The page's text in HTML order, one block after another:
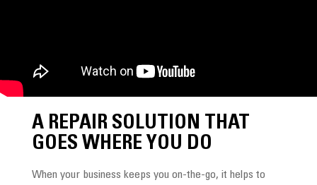
A REPAIR SOLUTION THAT
GOES WHERE YOU DO
When your business keeps you on-the-go, it helps to